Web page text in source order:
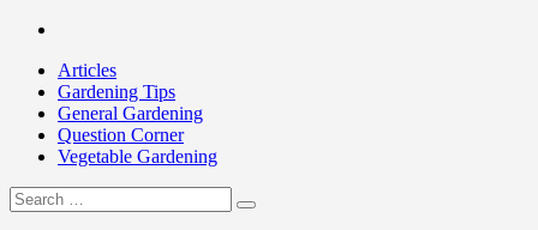
Skip
contentArticles
Gardening Tips
General Gardening
Question Corner
Vegetable Gardening
my Gardening 411
Search
for: